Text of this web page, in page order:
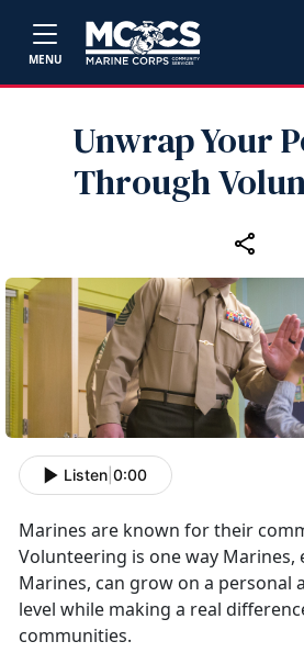
MENU
Unwrap Your
Through
Listen 0:00
Marines are known for their
Volunteering is one way Marines,
Marines, can grow on a personal
level while making a real
communities.